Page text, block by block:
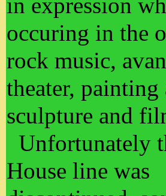
in expression
occuring in the
rock music,
theater, painting
sculpture and
Unfortunately
House line was